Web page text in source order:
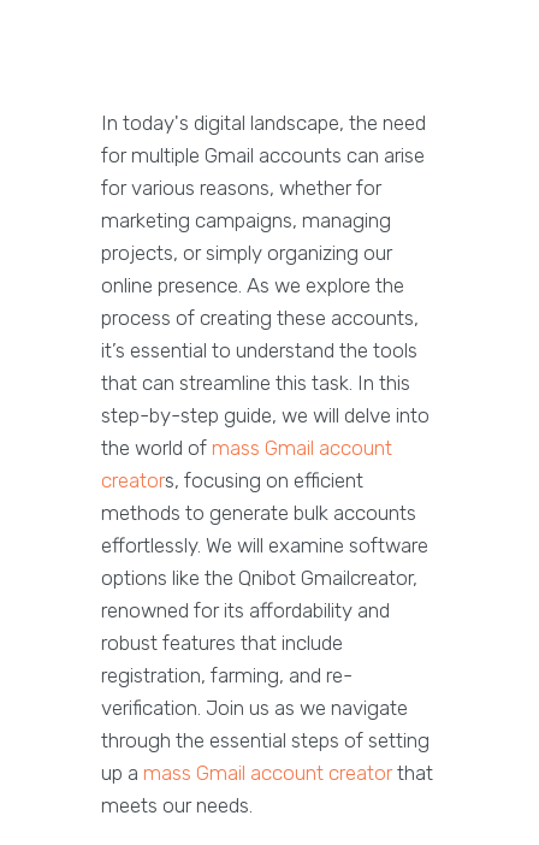
In today's digital landscape, the need
for multiple Gmail accounts can arise
for various reasons, whether for
marketing campaigns, managing
projects, or simply organizing our
online presence. As we explore the
process of creating these accounts,
it’s essential to understand the tools
that can streamline this task. In this
step-by-step guide, we will delve into
the world of mass Gmail account
creators, focusing on efficient
methods to generate bulk accounts
effortlessly. We will examine software
options like the Qnibot Gmailcreator,
renowned for its affordability and
robust features that include
registration, farming, and re-
verification. Join us as we navigate
through the essential steps of setting
up a mass Gmail account creatorthat
meets our needs.